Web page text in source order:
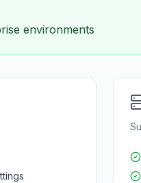
environments